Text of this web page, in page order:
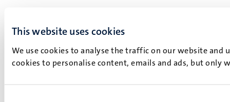
This website uses cookies
We use cookies to analyse the traffic on our website and
cookies to personalise content, emails and ads, but only